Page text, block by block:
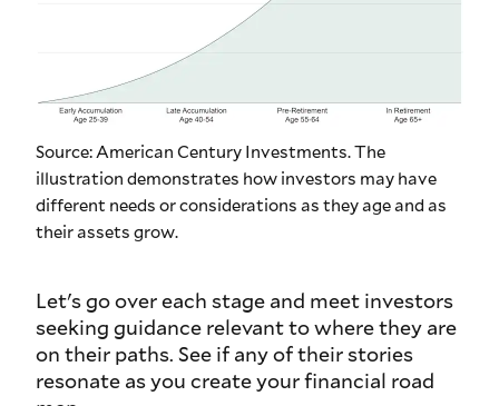
Source: American Century Investments. The
illustration demonstrates how investors may have
different needs or considerations as they age and as
their assets grow.
Let's go over each stage and meet investors
seeking guidance relevant to where they are
on their paths. See if any of their stories
resonate as you create your financial road